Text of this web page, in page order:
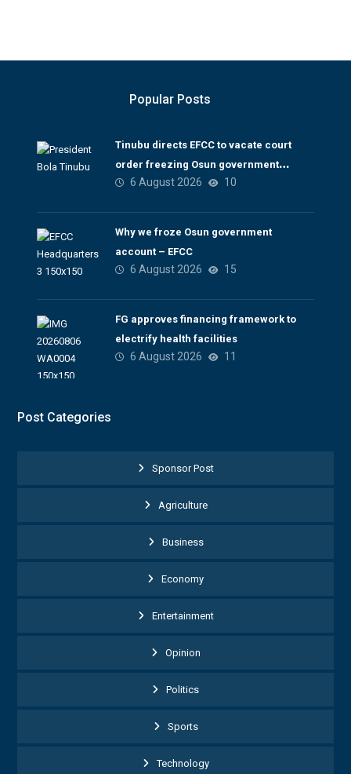
Popular Posts
Tinubu directs EFCC to vacate court
order freezing Osun government
account
6 August 2026 10
Why we froze Osun government
account – EFCC
6 August 2026 15
FG approves financing framework to
electrify health facilities
6 August 2026 11
Post Categories
Sponsor Post
Agriculture
Business
Economy
Entertainment
Opinion
Politics
Sports
Technology